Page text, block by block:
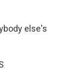
else's